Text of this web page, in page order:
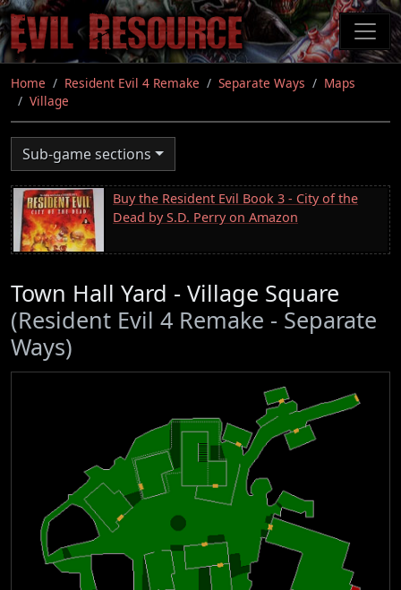
Skip
to
main
content
Home Resident Evil 4 Remake Separate Ways
Maps
Village
Sub-game sections
Buy the Resident Evil Book 3 - City of the
Dead by S.D. Perry on Amazon
Town Hall Yard - Village Square
(Resident Evil 4 Remake - Separate
Ways)